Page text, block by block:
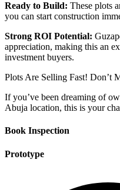
Ready to Build: These plots
you can start construction
Strong ROI Potential:
appreciation, making this an
investment buyers.
Plots Are Selling Fast! Don’t
If you’ve been dreaming of
Abuja location, this is your
Book Inspection
Prototype